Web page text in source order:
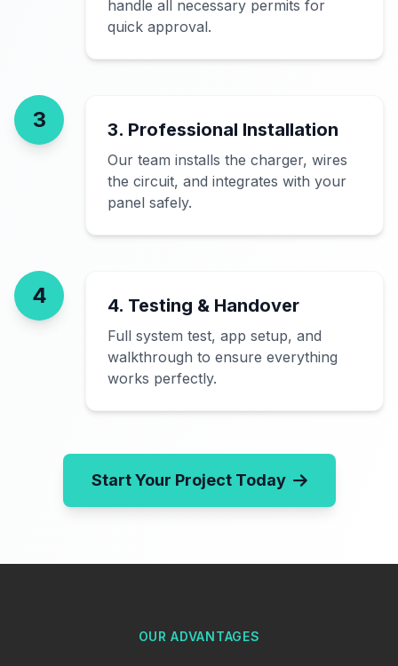
handle all necessary permits for
quick approval.
3 3. Professional Installation
Our team installs the charger, wires
the circuit, and integrates with your
panel safely.
4 4. Testing & Handover
Full system test, app setup, and
walkthrough to ensure everything
works perfectly.
Start Your Project Today
OUR ADVANTAGES